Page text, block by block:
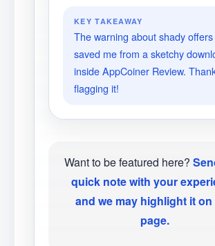
KEY TAKEAWAY
The warning about shady offers
saved me from a sketchy
inside AppCoiner Review.
flagging it!
Want to be featured here?
quick note with your
and we may highlight it
page.